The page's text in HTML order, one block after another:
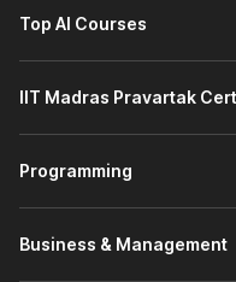
Top AI Courses
IIT Madras Pravartak
Programming
Business & Management